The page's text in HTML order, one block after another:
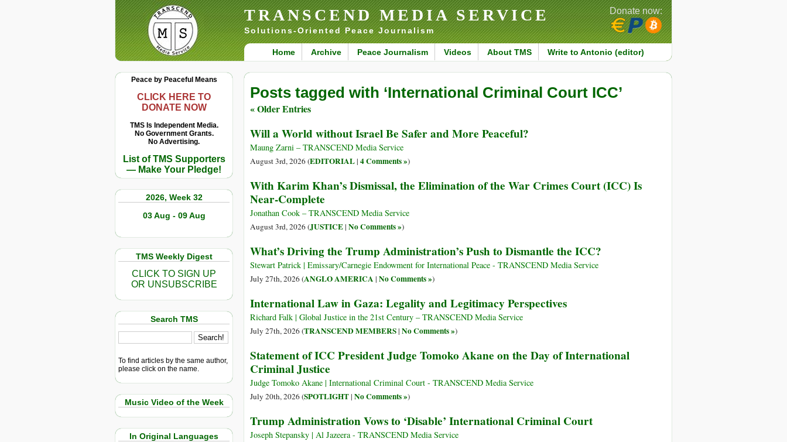
TRANSCEND MEDIA SERVICE
Solutions-Oriented Peace Journalism
Home Archive Peace Journalism Videos About TMS Write to Antonio (editor)
Donate now:
Peace by Peaceful Means
CLICK HERE TO
DONATE NOW
TMS Is Independent Media.
No Government Grants.
No Advertising.
List of TMS Supporters
— Make Your Pledge!
2026, Week 32
03 Aug - 09 Aug
TMS Weekly Digest
CLICK TO SIGN UP
OR UNSUBSCRIBE
Search TMS
To find articles by the same author,
please click on the name.
Music Video of the Week
In Original Languages
Posts tagged with ‘International Criminal Court ICC’
« Older Entries
Will a World without Israel Be Safer and More Peaceful?
Maung Zarni – TRANSCEND Media Service
August 3rd, 2026 (EDITORIAL| 4 Comments »)
With Karim Khan’s Dismissal, the Elimination of the War Crimes Court (ICC) Is
Near-Complete
Jonathan Cook – TRANSCEND Media Service
August 3rd, 2026 (JUSTICE| No Comments »)
What’s Driving the Trump Administration’s Push to Dismantle the ICC?
Stewart Patrick | Emissary/Carnegie Endowment for International Peace - TRANSCEND Media Service
July 27th, 2026 (ANGLO AMERICA | No Comments »)
International Law in Gaza: Legality and Legitimacy Perspectives
Richard Falk | Global Justice in the 21st Century – TRANSCEND Media Service
July 27th, 2026 (TRANSCEND MEMBERS| No Comments »)
Statement of ICC President Judge Tomoko Akane on the Day of International
Criminal Justice
Judge Tomoko Akane | International Criminal Court - TRANSCEND Media Service
July 20th, 2026 (SPOTLIGHT| No Comments »)
Trump Administration Vows to ‘Disable’ International Criminal Court
Joseph Stepansky | Al Jazeera - TRANSCEND Media Service